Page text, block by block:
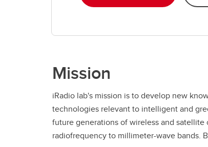
Mission
iRadio lab's mission is to develop new
technologies relevant to intelligent and
future generations of wireless and
radiofrequency to millimeter-wave bands.
mandate of iRadio lab is to develop practical
are valuable to our partners and
personnel in the nano-electronics, wireless